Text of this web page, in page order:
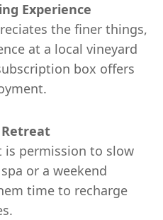
Experience
the finer things,
at a local vineyard
box offers
Retreat
is permission to slow
or a weekend
time to recharge